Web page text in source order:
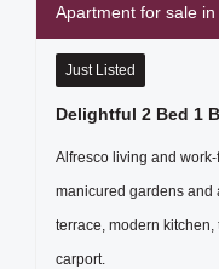
Apartment for sale
Just Listed
Alfresco living and
manicured gardens
terrace, modern
carport.